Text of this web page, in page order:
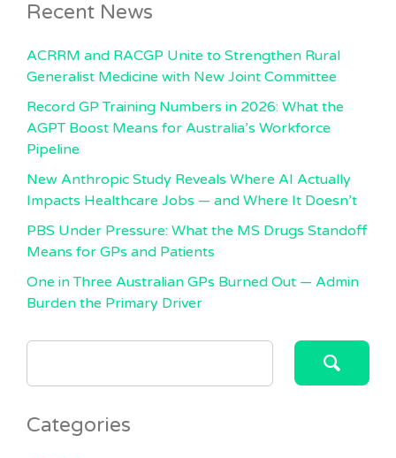
Recent News
ACRRM and RACGP Unite to Strengthen Rural
Generalist Medicine with New Joint Committee
Record GP Training Numbers in 2026: What the
AGPT Boost Means for Australia’s Workforce
Pipeline
New Anthropic Study Reveals Where AI Actually
Impacts Healthcare Jobs — and Where It Doesn’t
PBS Under Pressure: What the MS Drugs Standoff
Means for GPs and Patients
One in Three Australian GPs Burned Out — Admin
Burden the Primary Driver
SEARCH
Categories